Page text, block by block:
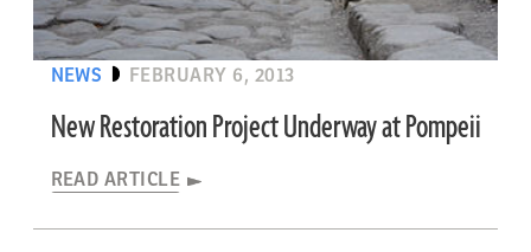
NEWS FEBRUARY 6, 2013
New Restoration Project Underway at Pompeii
READ ARTICLE